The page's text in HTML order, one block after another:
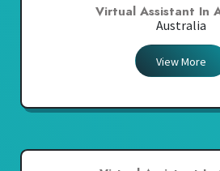
Virtual Assistant In
Australia
View More